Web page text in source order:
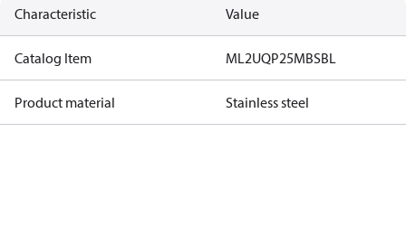
Characteristic Value
Catalog Item ML2UQP25MBSBL
Product material Stainless steel